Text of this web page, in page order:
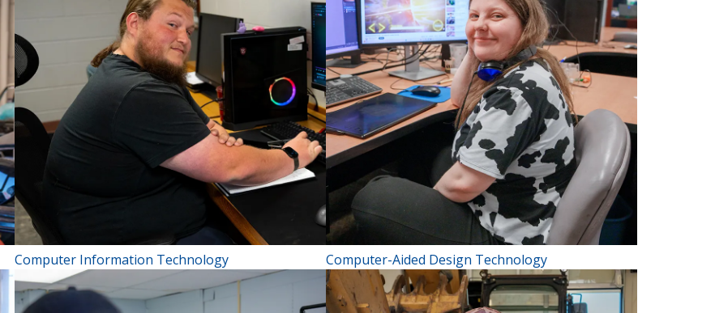
Computer Information Technology Computer-Aided Design Technology